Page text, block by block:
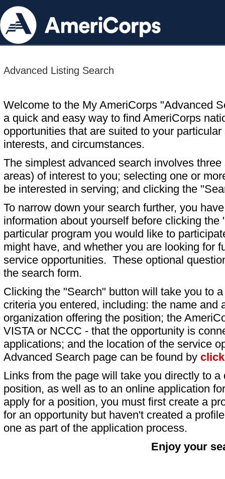
Advanced Listing Search
Welcome to the My AmeriCorps "Advanced
a quick and easy way to find AmeriCorps
opportunities that are suited to your particular
interests, and circumstances.
The simplest advanced search involves
areas) of interest to you; selecting one or
be interested in serving; and clicking the
To narrow down your search further, you
information about yourself before clicking
particular program you would like to
might have, and whether you are looking for
service opportunities. These optional
the search form.
Clicking the "Search" button will take you to
criteria you entered, including: the name and
organization offering the position; the
VISTA or NCCC - that the opportunity is
applications; and the location of the service
Advanced Search page can be found by
Links from the page will take you directly to
position, as well as to an online application
apply for a position, you must first create a
for an opportunity but haven't created a
one as part of the application process.
Enjoy your